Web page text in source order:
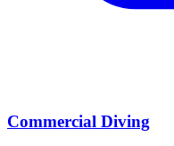
Commercial Diving